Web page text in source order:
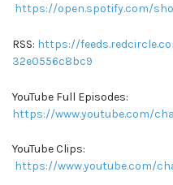
https://open.spotify.com/
RSS: https://
32e0556c8bc9
YouTube Full Episodes:
https://www.youtube.com/
YouTube Clips:
https://www.youtube.com/